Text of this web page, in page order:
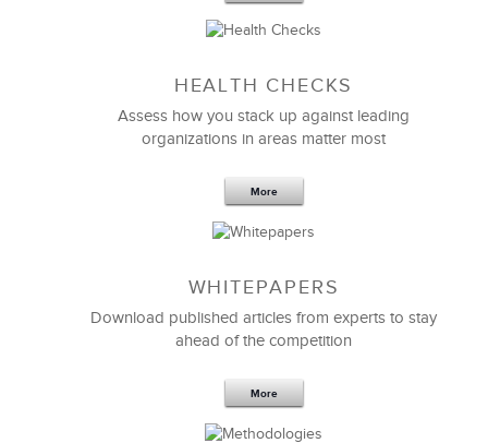
5 Components and 4 Criteria of an
Effective Strategic Vision Statement
HEALTH CHECKS
Assess how you stack up against leading
organizations in areas matter most
More
WHITEPAPERS
Download published articles from experts to stay
ahead of the competition
More